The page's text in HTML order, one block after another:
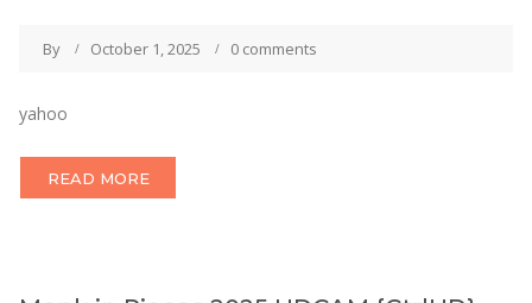
By October 1, 2025 0 comments
yahoo
READ MORE